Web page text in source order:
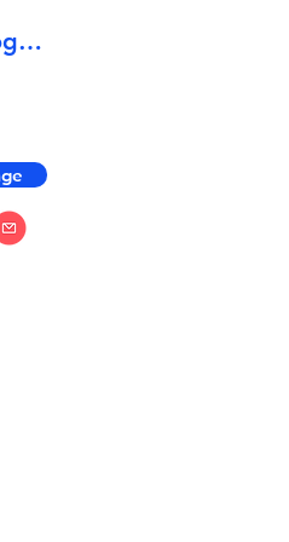
In